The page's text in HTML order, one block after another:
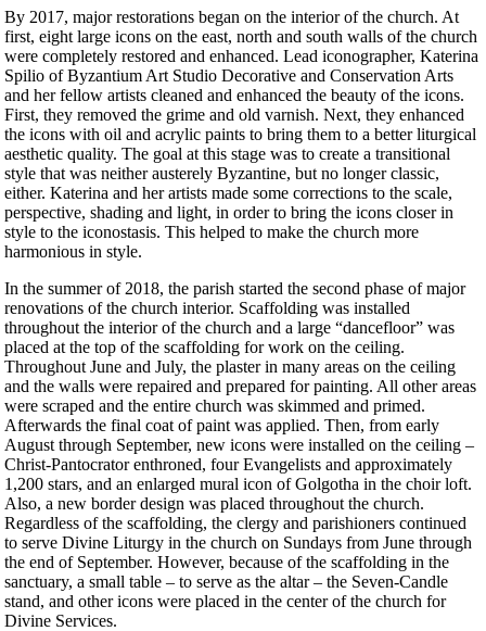
By 2017, major restorations began on the interior of the church. At
first, eight large icons on the east, north and south walls of the church
were completely restored and enhanced. Lead iconographer, Katerina
Spilio of Byzantium Art Studio Decorative and Conservation Arts
and her fellow artists cleaned and enhanced the beauty of the icons.
First, they removed the grime and old varnish. Next, they enhanced
the icons with oil and acrylic paints to bring them to a better liturgical
aesthetic quality. The goal at this stage was to create a transitional
style that was neither austerely Byzantine, but no longer classic,
either. Katerina and her artists made some corrections to the scale,
perspective, shading and light, in order to bring the icons closer in
style to the iconostasis. This helped to make the church more
harmonious in style.
In the summer of 2018, the parish started the second phase of major
renovations of the church interior. Scaffolding was installed
throughout the interior of the church and a large “dancefloor” was
placed at the top of the scaffolding for work on the ceiling.
Throughout June and July, the plaster in many areas on the ceiling
and the walls were repaired and prepared for painting. All other areas
were scraped and the entire church was skimmed and primed.
Afterwards the final coat of paint was applied. Then, from early
August through September, new icons were installed on the ceiling –
Christ-Pantocrator enthroned, four Evangelists and approximately
1,200 stars, and an enlarged mural icon of Golgotha in the choir loft.
Also, a new border design was placed throughout the church.
Regardless of the scaffolding, the clergy and parishioners continued
to serve Divine Liturgy in the church on Sundays from June through
the end of September. However, because of the scaffolding in the
sanctuary, a small table – to serve as the altar – the Seven-Candle
stand, and other icons were placed in the center of the church for
Divine Services.